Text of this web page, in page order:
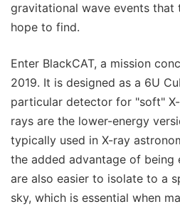
gravitational wave events that
hope to find.
Enter BlackCAT, a mission
2019. It is designed as a 6U
particular detector for "soft"
rays are the lower-energy
typically used in X-ray
the added advantage of being
are also easier to isolate to a
sky, which is essential when